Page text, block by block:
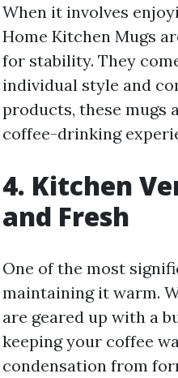
When it involves
Home Kitchen Mugs
for stability. They
individual style and
products, these mugs
coffee-drinking
4. Kitchen
and Fresh
One of the most
maintaining it warm.
are geared up with a
keeping your coffee
condensation from